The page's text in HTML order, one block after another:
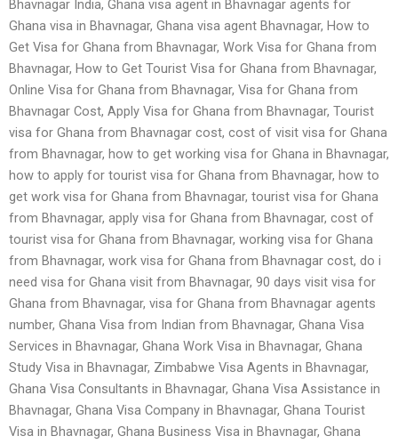
Bhavnagar India, Ghana visa agent in Bhavnagar agents for
Ghana visa in Bhavnagar, Ghana visa agent Bhavnagar, How to
Get Visa for Ghana from Bhavnagar, Work Visa for Ghana from
Bhavnagar, How to Get Tourist Visa for Ghana from Bhavnagar,
Online Visa for Ghana from Bhavnagar, Visa for Ghana from
Bhavnagar Cost, Apply Visa for Ghana from Bhavnagar, Tourist
visa for Ghana from Bhavnagar cost, cost of visit visa for Ghana
from Bhavnagar, how to get working visa for Ghana in Bhavnagar,
how to apply for tourist visa for Ghana from Bhavnagar, how to
get work visa for Ghana from Bhavnagar, tourist visa for Ghana
from Bhavnagar, apply visa for Ghana from Bhavnagar, cost of
tourist visa for Ghana from Bhavnagar, working visa for Ghana
from Bhavnagar, work visa for Ghana from Bhavnagar cost, do i
need visa for Ghana visit from Bhavnagar, 90 days visit visa for
Ghana from Bhavnagar, visa for Ghana from Bhavnagar agents
number, Ghana Visa from Indian from Bhavnagar, Ghana Visa
Services in Bhavnagar, Ghana Work Visa in Bhavnagar, Ghana
Study Visa in Bhavnagar, Zimbabwe Visa Agents in Bhavnagar,
Ghana Visa Consultants in Bhavnagar, Ghana Visa Assistance in
Bhavnagar, Ghana Visa Company in Bhavnagar, Ghana Tourist
Visa in Bhavnagar, Ghana Business Visa in Bhavnagar, Ghana